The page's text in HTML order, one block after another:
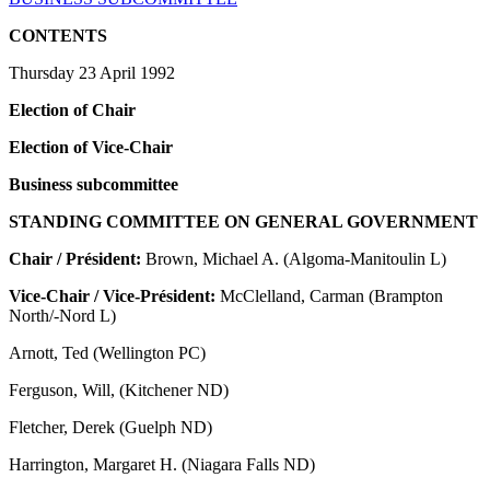
CONTENTS
Thursday 23 April 1992
Election of Chair
Election of Vice-Chair
Business subcommittee
STANDING COMMITTEE ON GENERAL GOVERNMENT
Chair / Président: Brown, Michael A. (Algoma-Manitoulin L)
Vice-Chair / Vice-Président: McClelland, Carman (Brampton
North/-Nord L)
Arnott, Ted (Wellington PC)
Ferguson, Will, (Kitchener ND)
Fletcher, Derek (Guelph ND)
Harrington, Margaret H. (Niagara Falls ND)